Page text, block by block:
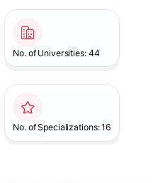
No. of Universities: 44
No. of Specializations: 16